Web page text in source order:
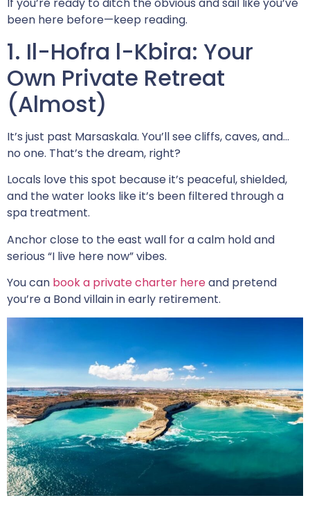
If you’re ready to ditch the obvious and sail like you’ve
been here before—keep reading.
1. Il-Hofra l-Kbira: Your
Own Private Retreat
(Almost)
It’s just past Marsaskala. You’ll see cliffs, caves, and…
no one. That’s the dream, right?
Locals love this spot because it’s peaceful, shielded,
and the water looks like it’s been filtered through a
spa treatment.
Anchor close to the east wall for a calm hold and
serious “I live here now” vibes.
You can book a private charter hereand pretend
you’re a Bond villain in early retirement.